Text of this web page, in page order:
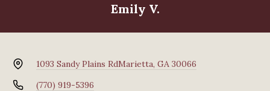
Emily V.
1093 Sandy Plains RdMarietta, GA 30066
(770) 919-5396